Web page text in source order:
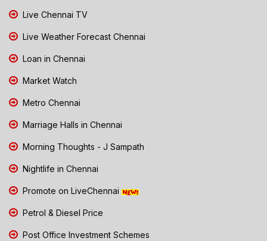
Live Chennai TV
Live Weather Forecast Chennai
Loan in Chennai
Market Watch
Metro Chennai
Marriage Halls in Chennai
Morning Thoughts - J Sampath
Nightlife in Chennai
Promote on LiveChennai
Petrol & Diesel Price
Post Office Investment Schemes